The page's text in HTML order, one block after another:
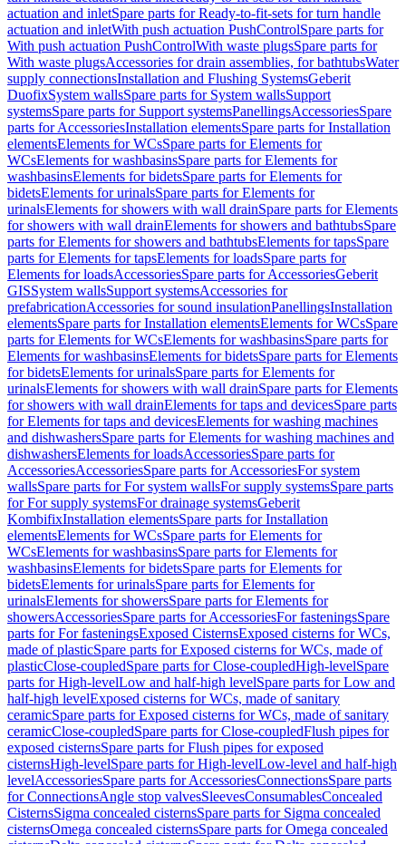
actuation and inletSpare parts for Ready-to-fit-sets for turn handle
actuation and inletWith push actuation PushControlSpare parts for
With push actuation PushControlWith waste plugsSpare parts for
With waste plugsAccessories for drain assemblies, for bathtubsWater
supply connectionsInstallation and Flushing SystemsGeberit
DuofixSystem wallsSpare parts for System wallsSupport
systemsSpare parts for Support systemsPanellingsAccessoriesSpare
parts for AccessoriesInstallation elementsSpare parts for Installation
elementsElements for WCsSpare parts for Elements for
WCsElements for washbasinsSpare parts for Elements for
washbasinsElements for bidetsSpare parts for Elements for
bidetsElements for urinalsSpare parts for Elements for
urinalsElements for showers with wall drainSpare parts for Elements
for showers with wall drainElements for showers and bathtubsSpare
parts for Elements for showers and bathtubsElements for tapsSpare
parts for Elements for tapsElements for loadsSpare parts for
Elements for loadsAccessoriesSpare parts for AccessoriesGeberit
GISSystem wallsSupport systemsAccessories for
prefabricationAccessories for sound insulationPanellingsInstallation
elementsSpare parts for Installation elementsElements for WCsSpare
parts for Elements for WCsElements for washbasinsSpare parts for
Elements for washbasinsElements for bidetsSpare parts for Elements
for bidetsElements for urinalsSpare parts for Elements for
urinalsElements for showers with wall drainSpare parts for Elements
for showers with wall drainElements for taps and devicesSpare parts
for Elements for taps and devicesElements for washing machines
and dishwashersSpare parts for Elements for washing machines and
dishwashersElements for loadsAccessoriesSpare parts for
AccessoriesAccessoriesSpare parts for AccessoriesFor system
wallsSpare parts for For system wallsFor supply systemsSpare parts
for For supply systemsFor drainage systemsGeberit
KombifixInstallation elementsSpare parts for Installation
elementsElements for WCsSpare parts for Elements for
WCsElements for washbasinsSpare parts for Elements for
washbasinsElements for bidetsSpare parts for Elements for
bidetsElements for urinalsSpare parts for Elements for
urinalsElements for showersSpare parts for Elements for
showersAccessoriesSpare parts for AccessoriesFor fasteningsSpare
parts for For fasteningsExposed CisternsExposed cisterns for WCs,
made of plasticSpare parts for Exposed cisterns for WCs, made of
plasticClose-coupledSpare parts for Close-coupledHigh-levelSpare
parts for High-levelLow and half-high levelSpare parts for Low and
half-high levelExposed cisterns for WCs, made of sanitary
ceramicSpare parts for Exposed cisterns for WCs, made of sanitary
ceramicClose-coupledSpare parts for Close-coupledFlush pipes for
exposed cisternsSpare parts for Flush pipes for exposed
cisternsHigh-levelSpare parts for High-levelLow-level and half-high
levelAccessoriesSpare parts for AccessoriesConnectionsSpare parts
for ConnectionsAngle stop valvesSleevesConsumablesConcealed
CisternsSigma concealed cisternsSpare parts for Sigma concealed
cisternsOmega concealed cisternsSpare parts for Omega concealed